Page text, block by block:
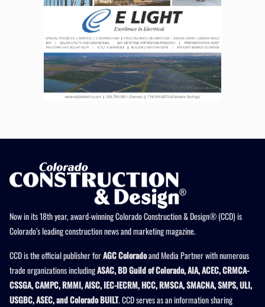
Now in its 18th year, award-winning Colorado Construction & Design® (CCD) is
Colorado’s leading construction news and marketing magazine.
CCD is the official publisher forAGC Coloradoand Media Partner with numerous
trade organizations includingASAC, BD Guild of Colorado, AIA, ACEC, CRMCA-
CSSGA, CAMPC, RMMI, AISC, IEC-IECRM, HCC, RMSCA, SMACNA, SMPS, ULI,
USGBC, ASEC, and Colorado BUILT. CCD serves as an information sharing